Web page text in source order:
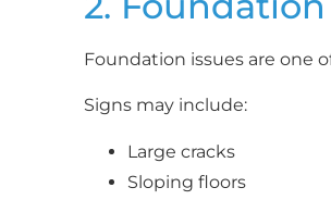
Foundation issues are one
Signs may include:
Large cracks
Sloping floors